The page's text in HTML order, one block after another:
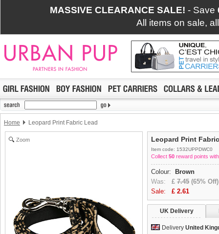
MASSIVE CLEARANCE SALE! - Save
All items on sale,
Home Leopard Print Fabric Lead
Zoom Leopard Print
Item code: 1532UPPDWC0
Collect 50 reward points
Colour:
Brown
Was: £ 7.45 (65% Off)
Sale: £ 2.61
UK Delivery
Delivery United